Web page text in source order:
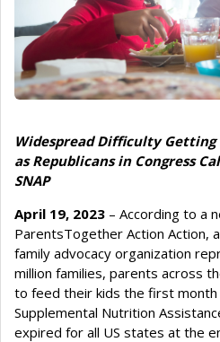
Widespread Difficulty Getting
as Republicans in Congress
SNAP
April 19, 2023 – According to a
ParentsTogether Action Action,
family advocacy organization
million families, parents across
to feed their kids the first month
Supplemental Nutrition
expired for all US states at the